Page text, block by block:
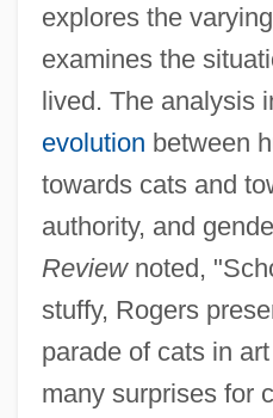
explores the
examines the
lived. The analysis
evolution between
towards cats and
authority, and
Reviewnoted,
stuffy, Rogers
parade of cats in
many surprises for